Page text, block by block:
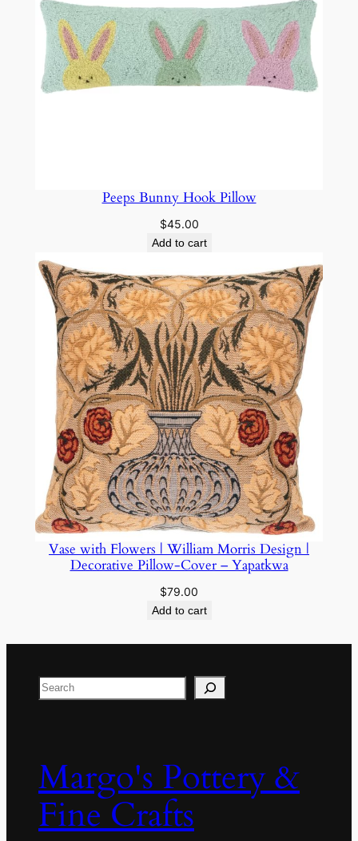
Peeps Bunny Hook Pillow
$45.00
Add to cart
Vase with Flowers | William Morris Design |
Decorative Pillow-Cover – Yapatkwa
$79.00
Add to cart
Search
Margo's Pottery &
Fine Crafts